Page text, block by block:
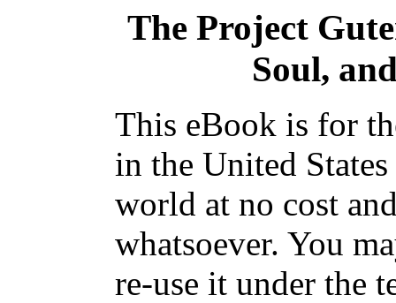
The Project
Soul,
This eBook is for
in the United
world at no cost
whatsoever. You
re-use it under the